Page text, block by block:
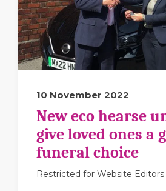
10 November 2022
New eco hearse
give loved ones a
funeral choice
Restricted for Website Editors